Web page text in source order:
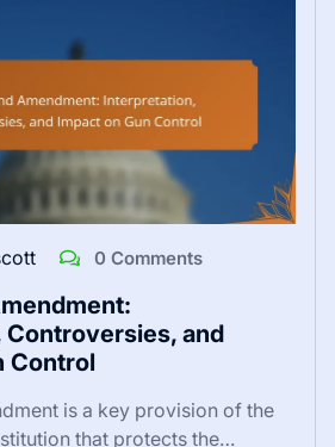
0 Comments
and
Control
is a key provision of the
that protects the…